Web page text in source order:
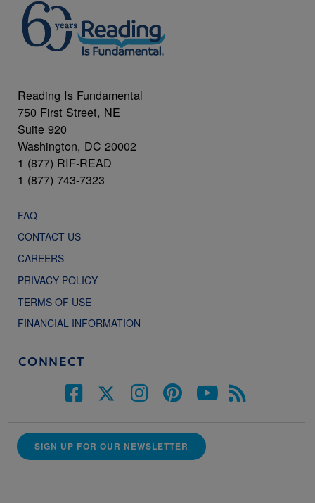
Reading Is Fundamental
750 First Street, NE
Suite 920
Washington, DC 20002
1 (877) RIF-READ
1 (877) 743-7323
FAQ
CONTACT US
CAREERS
PRIVACY POLICY
TERMS OF USE
FINANCIAL INFORMATION
CONNECT
SIGN UP FOR OUR NEWSLETTER